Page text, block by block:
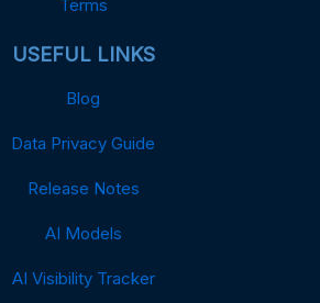
Terms
USEFUL LINKS
Blog
Data Privacy Guide
Release Notes
AI Models
AI Visibility Tracker